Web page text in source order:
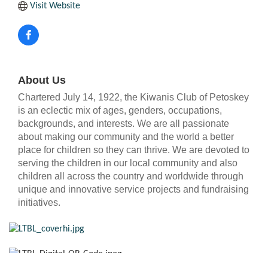
Visit Website
About Us
Chartered July 14, 1922, the Kiwanis Club of Petoskey
is an eclectic mix of ages, genders, occupations,
backgrounds, and interests. We are all passionate
about making our community and the world a better
place for children so they can thrive. We are devoted to
serving the children in our local community and also
children all across the country and worldwide through
unique and innovative service projects and fundraising
initiatives.